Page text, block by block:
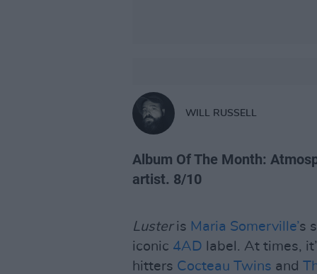
WILL RUSSELL
Album Of The Month:
artist. 8/10
Lusteris Maria Somerville’s
iconic 4AD label. At times,
hitters Cocteau Twins and